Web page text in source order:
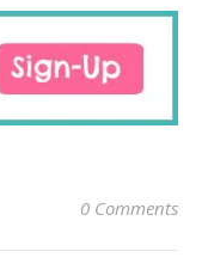
0 Comments